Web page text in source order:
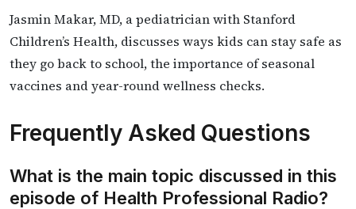
​​Jasmin Makar, MD, a pediatrician with Stanford
Children’s Health, discusses ways kids can stay safe as
they go back to school, the importance of seasonal
vaccines and year-round wellness checks.
Frequently Asked Questions
What is the main topic discussed in this
episode of Health Professional Radio?